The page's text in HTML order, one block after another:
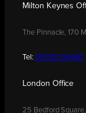
Milton Keynes
The Pinnacle, 170
Tel: 01908 030480
London Office
25 Bedford